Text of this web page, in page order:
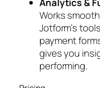
Analytics &
Works
Jotform’s
payment
gives you
performing.